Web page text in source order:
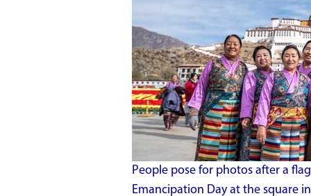
People pose for photos after a
Emancipation Day at the square